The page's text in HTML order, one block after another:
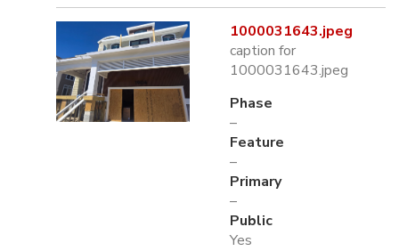
1000031643.jpeg
caption for
1000031643.jpeg
Phase
–
Feature
–
Primary
–
Public
Yes